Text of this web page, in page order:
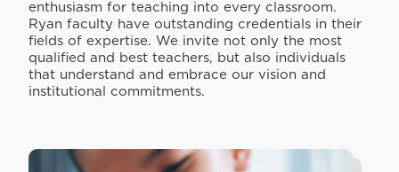
enthusiasm for teaching into every classroom.
Ryan faculty have outstanding credentials in their
fields of expertise. We invite not only the most
qualified and best teachers, but also individuals
that understand and embrace our vision and
institutional commitments.